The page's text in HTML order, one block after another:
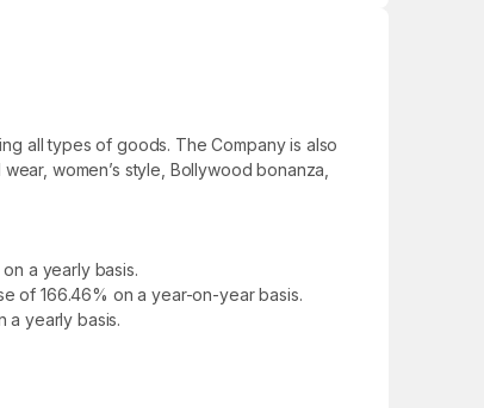
all types of goods. The Company is also
women’s style, Bollywood bonanza,
on a yearly basis.
of 166.46% on a year-on-year basis.
a yearly basis.